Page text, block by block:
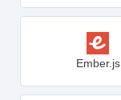
Ember.js